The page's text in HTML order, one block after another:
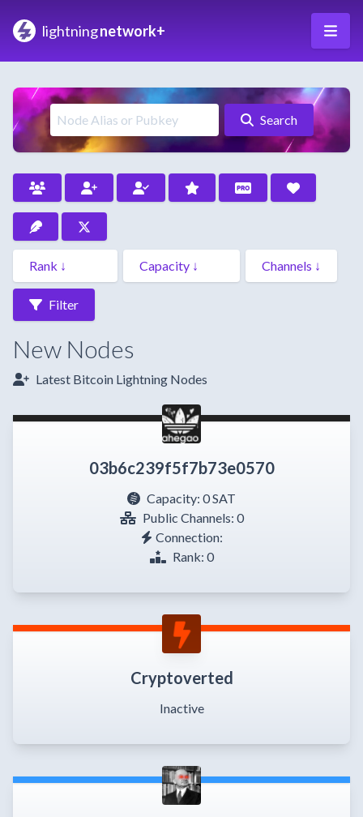
lightningnetwork+
Search
Filter
New Nodes
Latest Bitcoin Lightning Nodes
03b6c239f5f7b73e0570
Capacity: 0 SAT
Public Channels: 0
Connection:
Rank: 0
Cryptoverted
Inactive